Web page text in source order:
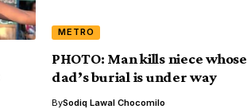
METRO
PHOTO: Man kills niece whose
dad’s burial is under way
BySodiq Lawal Chocomilo